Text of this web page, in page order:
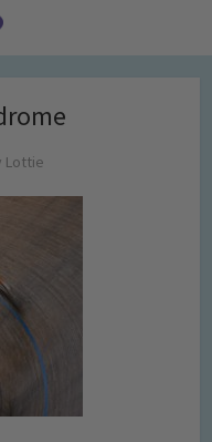
Lottie